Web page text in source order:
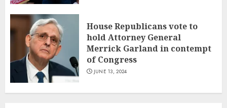
House Republicans vote to
hold Attorney General
Merrick Garland in contempt
of Congress
JUNE 13, 2024